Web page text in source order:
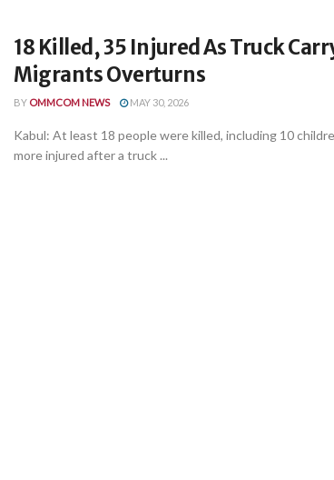
18 Killed, 35 Injured As Truck
Migrants Overturns
BY OMMCOM NEWS MAY 30, 2026
Kabul: At least 18 people were killed, including 10
more injured after a truck ...